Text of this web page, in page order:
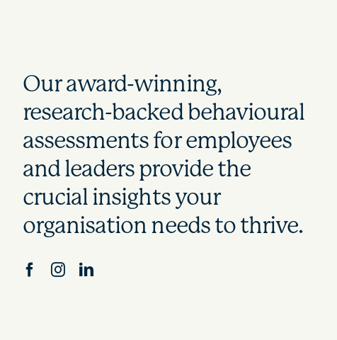
Our award-winning,
research-backed behavioural
assessments for employees
and leaders provide the
crucial insights your
organisation needs to thrive.